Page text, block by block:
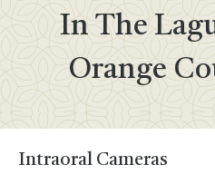
In The
Orange
Intraoral Cameras